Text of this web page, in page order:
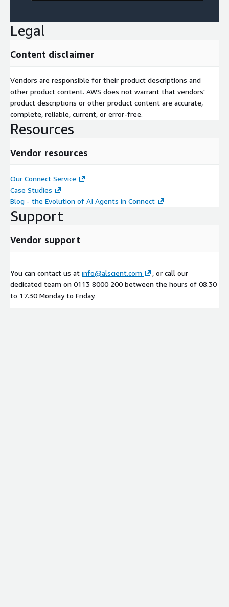
Legal
Content disclaimer
Vendors are responsible for their product descriptions and
other product content. AWS does not warrant that vendors'
product descriptions or other product content are accurate,
complete, reliable, current, or error-free.
Resources
Vendor resources
Our Connect Service
Case Studies
Blog - the Evolution of AI Agents in Connect
Support
Vendor support
You can contact us at info@alscient.com
, or call our
dedicated team on 0113 8000 200 between the hours of 08.30
to 17.30 Monday to Friday.